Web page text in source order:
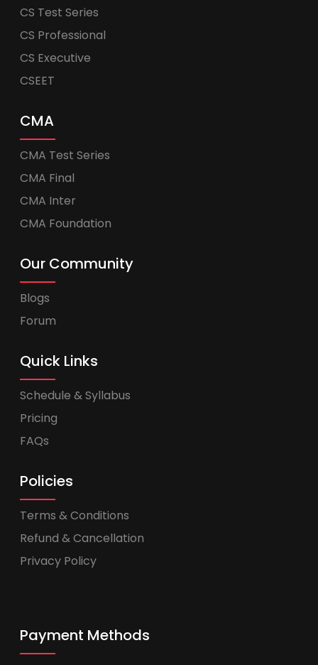
CS Test Series
CS Professional
CS Executive
CSEET
CMA
CMA Test Series
CMA Final
CMA Inter
CMA Foundation
Our Community
Blogs
Forum
Quick Links
Schedule & Syllabus
Pricing
FAQs
Policies
Terms & Conditions
Refund & Cancellation
Privacy Policy
Payment Methods